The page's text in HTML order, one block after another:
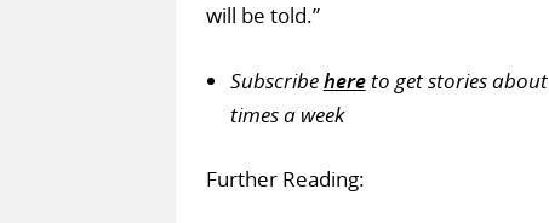
will be told.”
Subscribehereto get stories
times a week
Further Reading: